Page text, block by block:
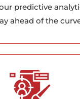
predictive
ahead of the